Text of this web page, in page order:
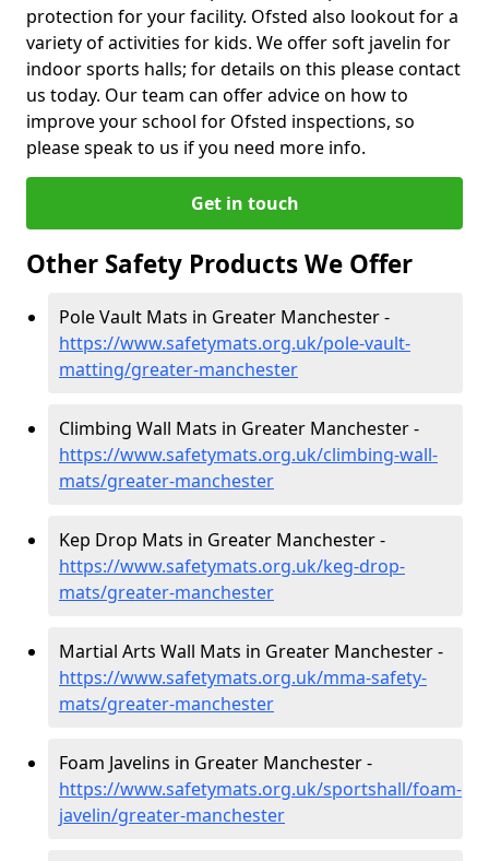
protection for your facility. Ofsted also lookout for a
variety of activities for kids. We offer soft javelin for
indoor sports halls; for details on this please contact
us today. Our team can offer advice on how to
improve your school for Ofsted inspections, so
please speak to us if you need more info.
Get in touch
Other Safety Products We Offer
Pole Vault Mats in Greater Manchester -
https://www.safetymats.org.uk/pole-vault-
matting/greater-manchester
Climbing Wall Mats in Greater Manchester -
https://www.safetymats.org.uk/climbing-wall-
mats/greater-manchester
Kep Drop Mats in Greater Manchester -
https://www.safetymats.org.uk/keg-drop-
mats/greater-manchester
Martial Arts Wall Mats in Greater Manchester -
https://www.safetymats.org.uk/mma-safety-
mats/greater-manchester
Foam Javelins in Greater Manchester -
https://www.safetymats.org.uk/sportshall/foam-
javelin/greater-manchester